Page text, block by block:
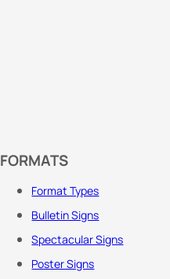
FORMATS
Format Types
Bulletin Signs
Spectacular Signs
Poster Signs